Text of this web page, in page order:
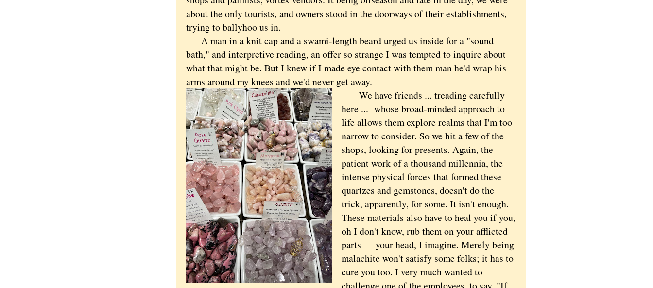
about the only tourists, and owners stood in the doorways of their establishments,
trying to ballyhoo us in.
A man in a knit cap and a swami-length beard urged us inside for a "sound
bath," and interpretive reading, an offer so strange I was tempted to inquire about
what that might be. But I knew if I made eye contact with them man he'd wrap his
arms around my knees and we'd never get away.
We have friends ... treading carefully
here ... whose broad-minded approach to
life allows them explore realms that I'm too
narrow to consider. So we hit a few of the
shops, looking for presents. Again, the
patient work of a thousand millennia, the
intense physical forces that formed these
quartzes and gemstones, doesn't do the
trick, apparently, for some. It isn't enough.
These materials also have to heal you if you,
oh I don't know, rub them on your afflicted
parts — your head, I imagine. Merely being
malachite won't satisfy some folks; it has to
cure you too. I very much wanted to
challenge one of the employees, to say, "If